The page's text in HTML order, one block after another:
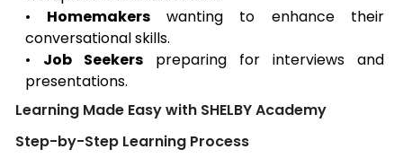
• Homemakers wanting to enhance their
conversational skills.
• Job Seekers preparing for interviews and
presentations.
Learning Made Easy with SHELBY Academy
Step-by-Step Learning Process